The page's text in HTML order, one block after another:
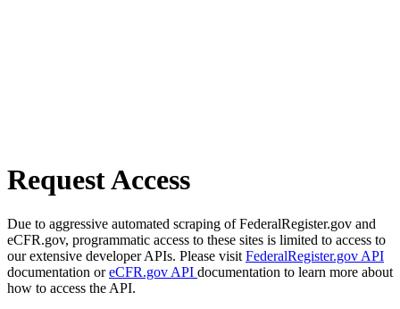
Request Access
Due to aggressive automated scraping of FederalRegister.gov and
eCFR.gov, programmatic access to these sites is limited to access to
our extensive developer APIs. Please visit FederalRegister.gov API
documentation oreCFR.gov API documentation to learn more about
how to access the API.